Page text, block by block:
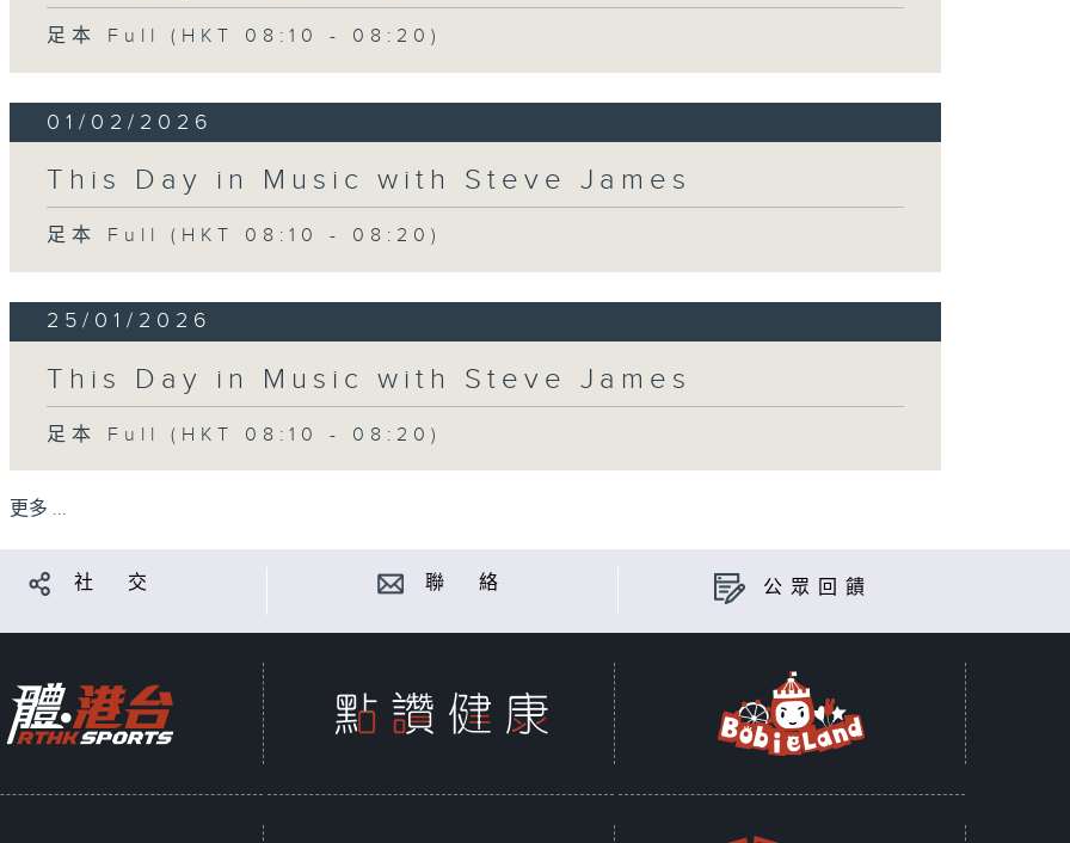
足本 Full (HKT 08:10 - 08:20)
01/02/2026
This Day in Music with Steve James
足本 Full (HKT 08:10 - 08:20)
25/01/2026
This Day in Music with Steve James
足本 Full (HKT 08:10 - 08:20)
更多 ...
社 交 聯 絡 公眾回饋